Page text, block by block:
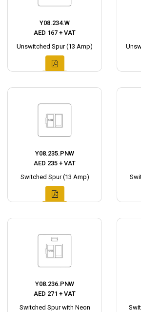
Y08.234.W
AED 167 + VAT
Unswitched Spur (13 Amp)
Y08.235.PNW
AED 235 + VAT
Switched Spur (13 Amp)
Y08.236.PNW
AED 271 + VAT
Switched Spur with Neon